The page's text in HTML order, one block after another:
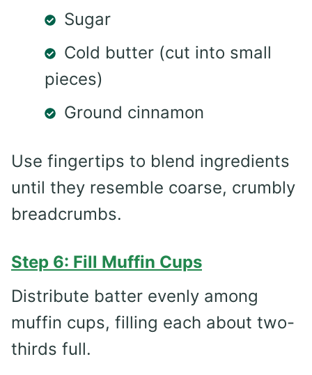
Sugar
Cold butter (cut into small
pieces)
Ground cinnamon
Use fingertips to blend ingredients
until they resemble coarse, crumbly
breadcrumbs.
Step 6: Fill Muffin Cups
Distribute batter evenly among
muffin cups, filling each about two-
thirds full.